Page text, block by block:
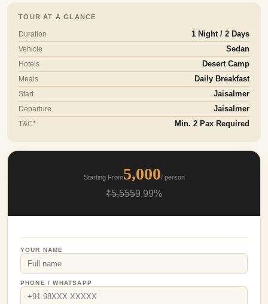
TOUR AT A GLANCE
Duration
1 Night / 2 Days
Vehicle
Sedan
Hotels
Desert Camp
Meals
Daily Breakfast
Start
Jaisalmer
Departure
Jaisalmer
T&C*
Min. 2 Pax Required
Starting From5,000/ person
₹5,5559.99%
YOUR NAME
PHONE / WHATSAPP